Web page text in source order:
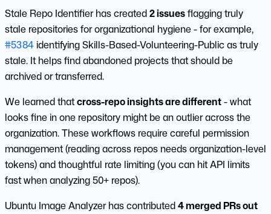
Stale Repo Identifier has created2 issuesflagging truly
stale repositories for organizational hygiene - for example,
#5384 identifying Skills-Based-Volunteering-Public as truly
stale. It helps find abandoned projects that should be
archived or transferred.
We learned thatcross-repo insights are different- what
looks fine in one repository might be an outlier across the
organization. These workflows require careful permission
management (reading across repos needs organization-level
tokens) and thoughtful rate limiting (you can hit API limits
fast when analyzing 50+ repos).
Ubuntu Image Analyzer has contributed4 merged PRs out